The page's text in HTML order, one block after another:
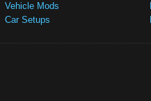
Vehicle Mods
Car Setups